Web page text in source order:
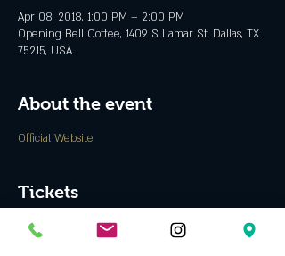
Apr 08, 2018, 1:00 PM – 2:00 PM
Opening Bell Coffee, 1409 S Lamar St, Dallas, TX
75215, USA
About the event
Official Website
Tickets